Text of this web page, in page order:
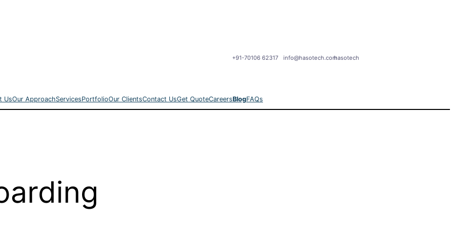
+91-70106 62317info@hasotech.comhasotech
UsOur ApproachServicesPortfolioOur ClientsContact UsGet QuoteCareersBlogFAQs